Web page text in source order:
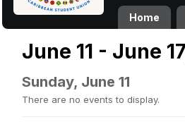
Home
June 11 - June
Sunday, June 11
There are no events to display.